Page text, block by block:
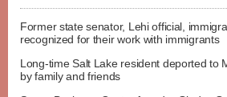
Former state senator, Lehi official,
recognized for their work with immigrants
Long-time Salt Lake resident deported to
by family and friends